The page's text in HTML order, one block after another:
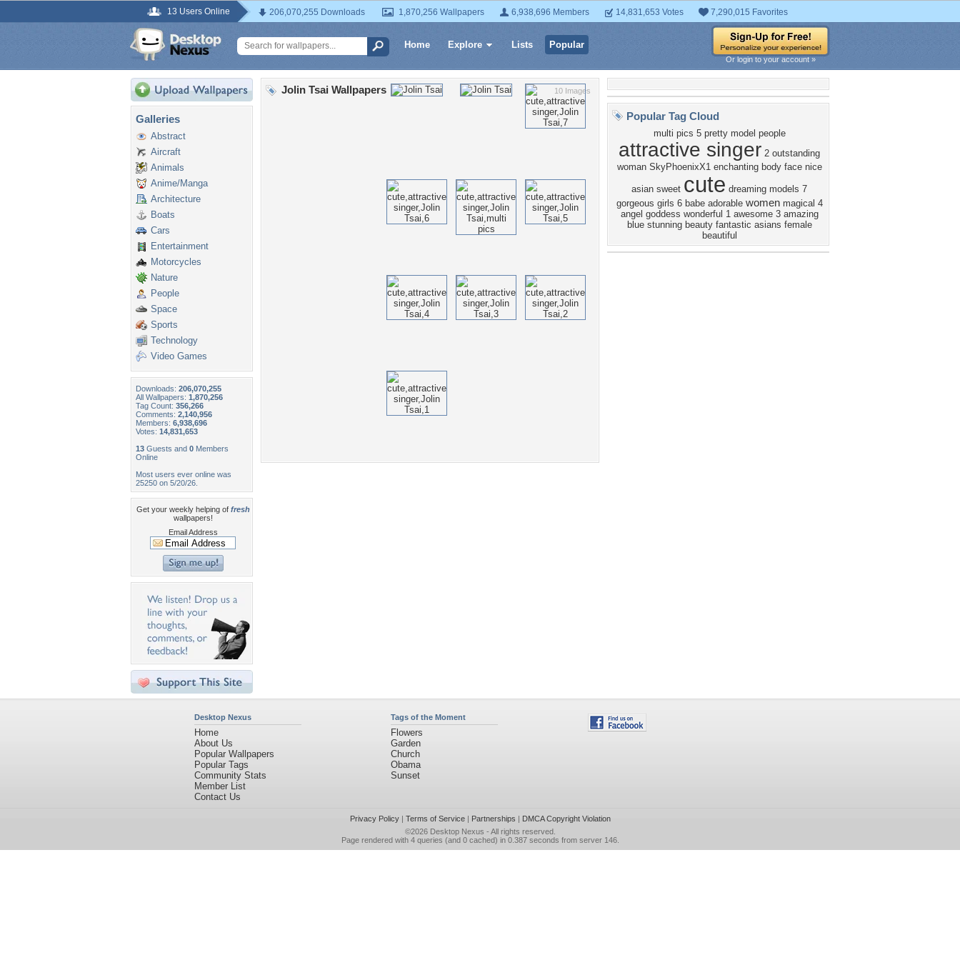
13 Users Online 206,070,255 Downloads 1,870,256 Wallpapers 6,938,696 Members 14,831,653 Votes 7,290,015 Favorites
Home Explore Lists Popular
Or login to your account »
Galleries
Abstract
Aircraft
Animals
Anime/Manga
Architecture
Boats
Cars
Entertainment
Motorcycles
Nature
People
Space
Sports
Technology
Video Games
Downloads: 206,070,255
All Wallpapers: 1,870,256
Tag Count: 356,266
Comments: 2,140,956
Members: 6,938,696
Votes: 14,831,653
13 Guests and 0 Members
Online
Most users ever online was
25250 on 5/20/26.
Get your weekly helping of fresh
wallpapers!
Email Address
10 Images
Jolin Tsai Wallpapers
Popular Tag Cloud
multi pics 5 pretty model people
attractive singer 2 outstanding
woman SkyPhoenixX1 enchanting body face nice
asian sweet cute dreaming models 7
gorgeous girls 6 babe adorable women magical 4
angel goddess wonderful 1 awesome 3 amazing
blue stunning beauty fantastic asians female
beautiful
Desktop Nexus
Home
About Us
Popular Wallpapers
Popular Tags
Community Stats
Member List
Contact Us
Tags of the Moment
Flowers
Garden
Church
Obama
Sunset
Privacy Policy| Terms of Service| Partnerships | DMCA Copyright Violation
©2026 Desktop Nexus - All rights reserved.
Page rendered with 4 queries (and 0 cached) in 0.387 seconds from server 146.